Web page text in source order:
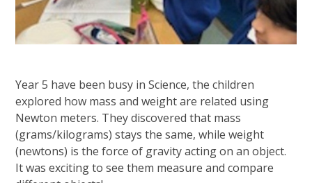
Year 5 have been busy in Science, the children
explored how mass and weight are related using
Newton meters. They discovered that mass
(grams/kilograms) stays the same, while weight
(newtons) is the force of gravity acting on an object.
It was exciting to see them measure and compare